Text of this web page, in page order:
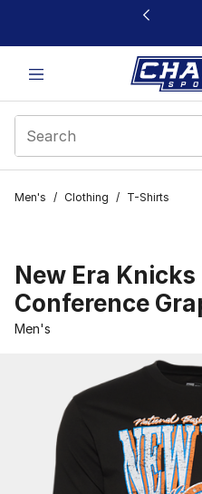
This link will open in a new
Men's / Clothing / T-Shirts
New Era Knicks
Conference
Men's